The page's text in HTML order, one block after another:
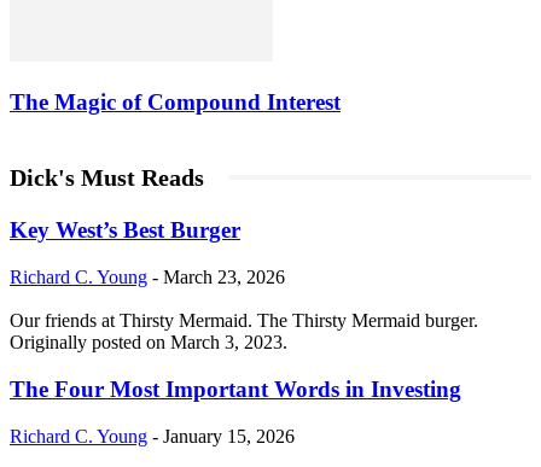
The Magic of Compound Interest
Dick's Must Reads
Key West’s Best Burger
Richard C. Young - March 23, 2026
Our friends at Thirsty Mermaid. The Thirsty Mermaid burger.
Originally posted on March 3, 2023.
The Four Most Important Words in Investing
Richard C. Young - January 15, 2026